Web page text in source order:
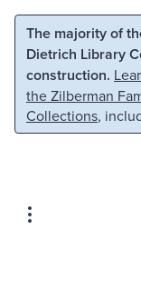
Skip to main
The majority of
Dietrich Library
construction.
the Zilberman
Collections,